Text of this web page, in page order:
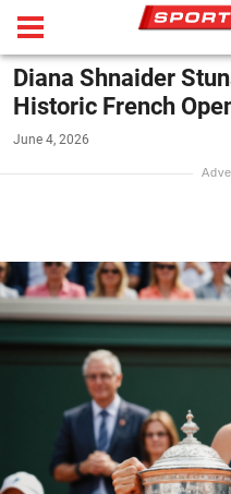
Diana Shnaider
Historic French
June 4, 2026